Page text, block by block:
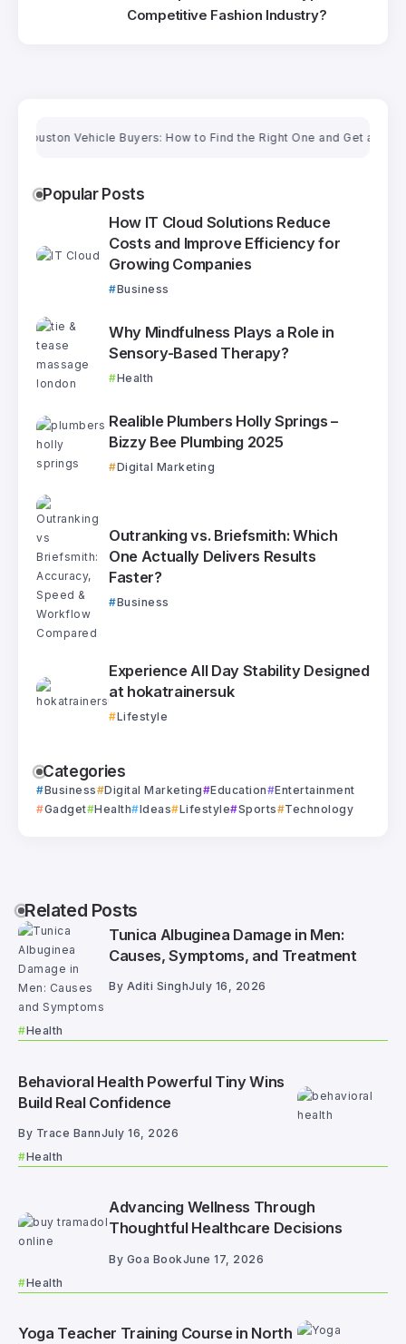
Competitive Fashion Industry?
Vehicle Buyers: How to Find the Right One and Get a Fair Price
Popular Posts
How IT Cloud Solutions Reduce
Costs and Improve Efficiency for
Growing Companies
Business
Why Mindfulness Plays a Role in
Sensory-Based Therapy?
Health
Realible Plumbers Holly Springs –
Bizzy Bee Plumbing 2025
Digital Marketing
Outranking vs. Briefsmith: Which
One Actually Delivers Results
Faster?
Business
Experience All Day Stability Designed
at hokatrainersuk
Lifestyle
Categories
Business Digital Marketing Education
Entertainment
Gadget Health Ideas Lifestyle Sports Technology
Related Posts
Tunica Albuginea Damage in Men:
Causes, Symptoms, and Treatment
By Aditi SinghJuly 16, 2026
Health
Behavioral Health Powerful Tiny Wins
Build Real Confidence
By Trace BannJuly 16, 2026
Health
Advancing Wellness Through
Thoughtful Healthcare Decisions
By Goa BookJune 17, 2026
Health
Yoga Teacher Training Course in North